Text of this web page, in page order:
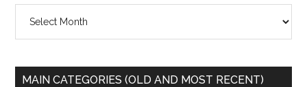
MAIN CATEGORIES (OLD AND MOST RECENT)